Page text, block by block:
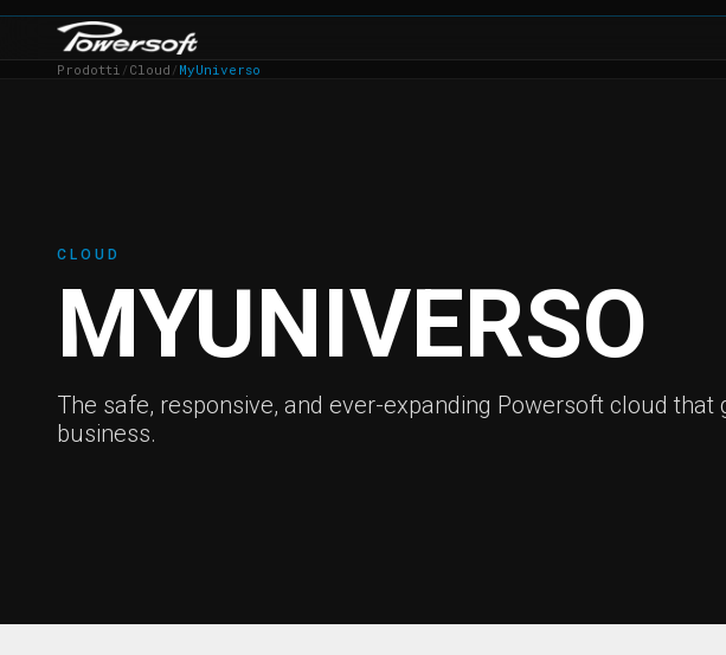
Prodotti / Cloud / MyUniverso
CLOUD
MYUNIVERSO
The safe, responsive, and ever-expanding Powersoft cloud that
business.